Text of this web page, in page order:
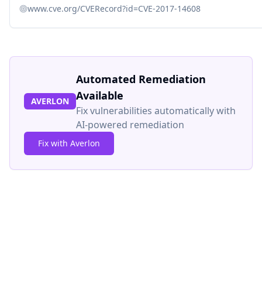
www.cve.org/CVERecord?id=CVE-2017-14608
AVERLON
Automated Remediation
Available
Fix vulnerabilities automatically with
AI-powered remediation
Fix with Averlon